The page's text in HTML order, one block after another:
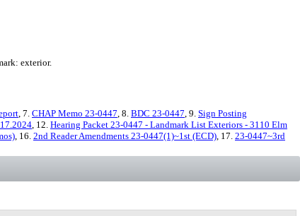
exterior.
, 7. CHAP Memo 23-0447, 8. BDC 23-0447, 9. Sign Posting
, 12. Hearing Packet 23-0447 - Landmark List Exteriors - 3110 Elm
, 16. 2nd Reader Amendments 23-0447(1)~1st (ECD), 17. 23-0447~3rd